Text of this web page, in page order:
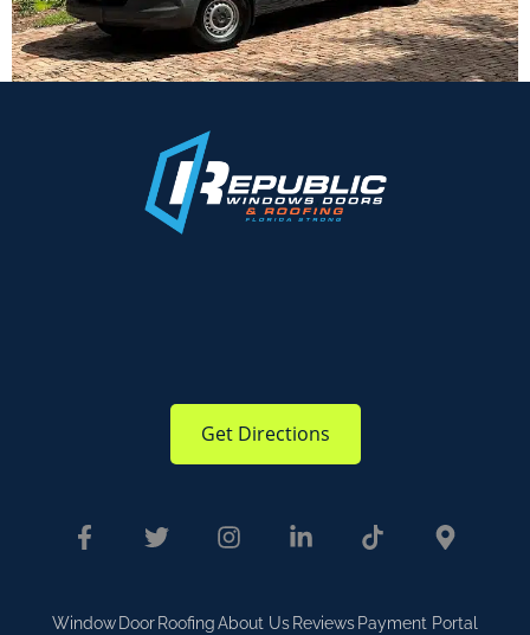
Get Directions
Window Door RoofingAbout Us Reviews Payment Portal